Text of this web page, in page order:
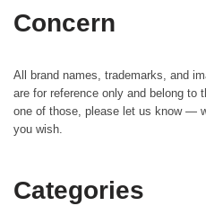
Concern
All brand names, trademarks, and
are for reference only and belong to
one of those, please let us know —
you wish.
Categories